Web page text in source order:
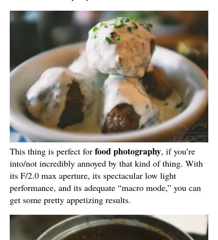
This thing is perfect for food photography, if you’re
into/not incredibly annoyed by that kind of thing. With
its F/2.0 max aperture, its spectacular low light
performance, and its adequate “macro mode,” you can
get some pretty appetizing results.